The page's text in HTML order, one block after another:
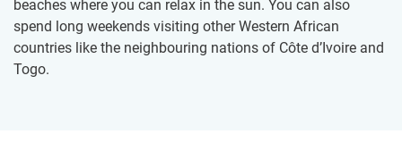
beaches where you can relax in the sun. You can also
spend long weekends visiting other Western African
countries like the neighbouring nations of Côte d’Ivoire and
Togo.